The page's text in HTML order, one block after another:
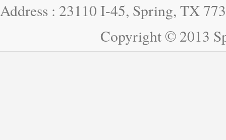
Address : 23110 I-45, Spring, TX
Copyright © 2013